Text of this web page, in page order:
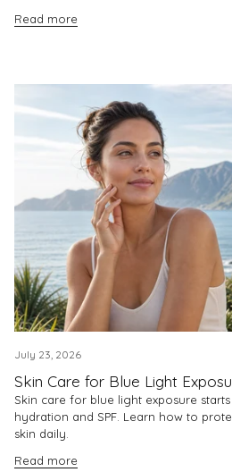
Read more
July 23, 2026
Skin Care for Blue Light
Skin care for blue light exposure
hydration and SPF. Learn how to
skin daily.
Read more